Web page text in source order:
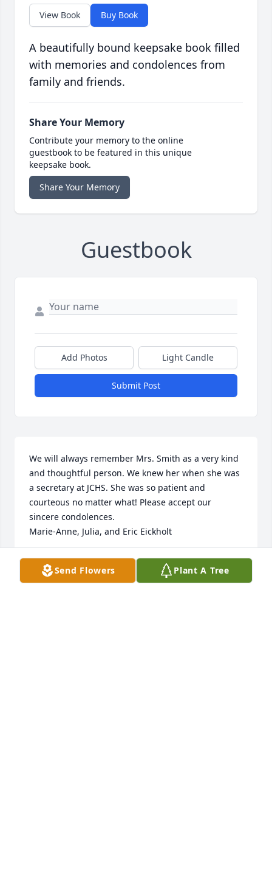
View Book Buy Book
A beautifully bound keepsake book filled
with memories and condolences from
family and friends.
Share Your Memory
Contribute your memory to the online
guestbook to be featured in this unique
keepsake book.
Share Your Memory
Guestbook
Add Photos Light Candle
Submit Post
We will always remember Mrs. Smith as a very kind
and thoughtful person. We knew her when she was
a secretary at JCHS. She was so patient and
courteous no matter what! Please accept our
sincere condolences.
Marie-Anne, Julia, and Eric Eickholt
MARIE-ANNE EICKHOLT
Aug 23, 2024
Send Flowers Plant A Tree